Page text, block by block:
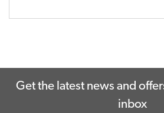
Get the latest news and
inbox